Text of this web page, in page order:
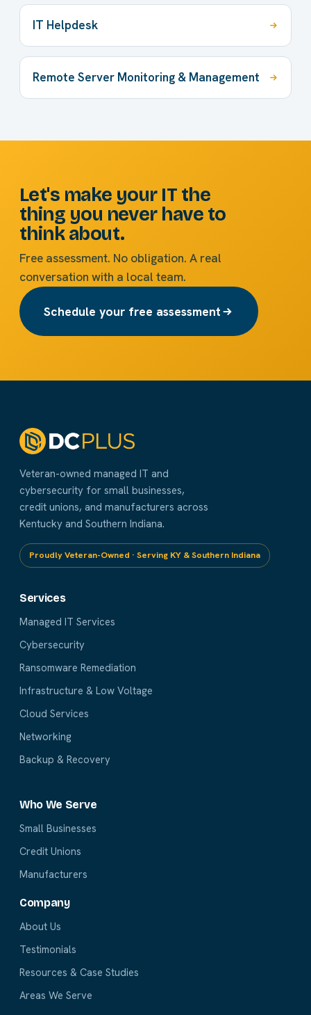
IT Helpdesk
Remote Server Monitoring & Management
Let's make your IT the
thing you never have to
think about.
Free assessment. No obligation. A real
conversation with a local team.
Schedule your free assessment
Veteran-owned managed IT and
cybersecurity for small businesses,
credit unions, and manufacturers across
Kentucky and Southern Indiana.
Proudly Veteran-Owned · Serving KY & Southern Indiana
Services
Managed IT Services
Cybersecurity
Ransomware Remediation
Infrastructure & Low Voltage
Cloud Services
Networking
Backup & Recovery
Who We Serve
Small Businesses
Credit Unions
Manufacturers
Company
About Us
Testimonials
Resources & Case Studies
Areas We Serve